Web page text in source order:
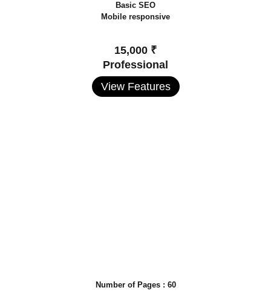
Basic SEO
Mobile responsive
15,000 ₹
Professional
View Features
Number of Pages : 60